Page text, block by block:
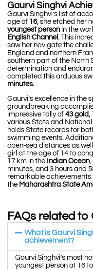
Gaurvi Singhvi
Gaurvi Singhvi’s list of
age of 16, she etched her
youngest personin the
English Channel . This
saw her navigate the
England and northern
southern part of the North
determination and
completed this arduous
minutes.
Gaurvi’s excellence in the
groundbreaking
impressive tally of 43 gold,
various State and
holds State records for
swimming events.
open-sea distances as
girl at the age of 14 to
17 km in the Indian Ocean,
minutes, and 3 hours and
remarkable achievements
the Maharashtra State
FAQs related to
What is Gaurvi
achievement?
Gaurvi Singhvi’s most
youngest person at 16